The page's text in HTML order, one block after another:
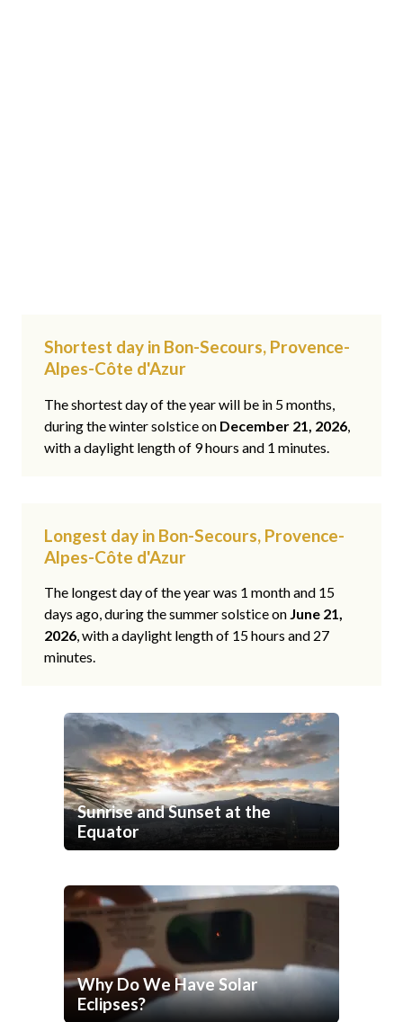
Shortest day in Bon-Secours, Provence-
Alpes-Côte d'Azur
The shortest day of the year will be in 5 months,
during the winter solstice on December 21, 2026,
with a daylight length of 9 hours and 1 minutes.
Longest day in Bon-Secours, Provence-
Alpes-Côte d'Azur
The longest day of the year was 1 month and 15
days ago, during the summer solstice on June 21,
2026, with a daylight length of 15 hours and 27
minutes.
Sunrise and Sunset at the
Equator
Why Do We Have Solar
Eclipses?